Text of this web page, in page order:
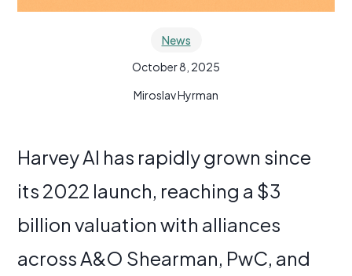
News
October 8, 2025
Miroslav Hyrman
Harvey AI has rapidly grown since
its 2022 launch, reaching a $3
billion valuation with alliances
across A&O Shearman, PwC, and